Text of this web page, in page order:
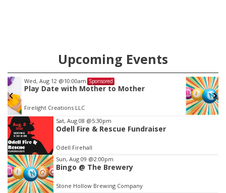
Upcoming Events
Thu, Aug 20@7:00pm
BINGO at The Mechanical Room
The Mechanical Room
Item
3
of
3
Sat, Aug 08 @5:30pm
Odell Fire & Rescue Fundraiser
Odell Firehall
Sun, Aug 09 @2:00pm
Bingo @ The Brewery
Stone Hollow Brewing Company